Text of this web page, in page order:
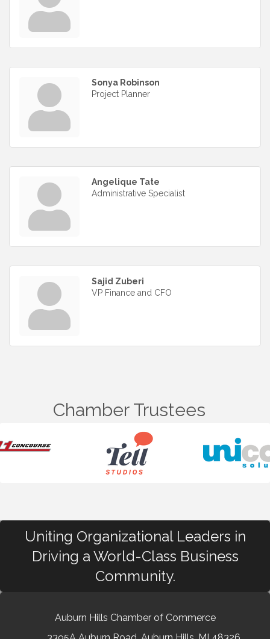
Sonya Robinson
Project Planner
Angelique Tate
Administrative Specialist
Sajid Zuberi
VP Finance and CFO
Chamber Trustees
Uniting Organizational Leaders in
Driving a World-Class Business
Community.
Auburn Hills Chamber of Commerce